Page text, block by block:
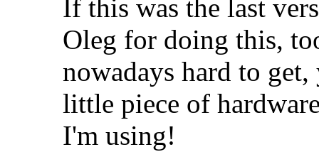
If this was the last
Oleg for doing this,
nowadays hard to
little piece of
I'm using!